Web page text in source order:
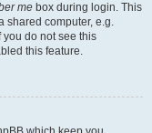
me box during login. This
shared computer, e.g.
you do not see this
this feature.